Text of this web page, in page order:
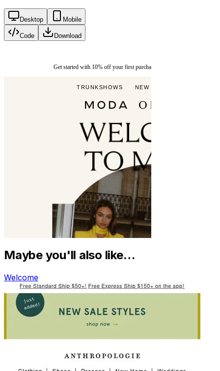
Desktop Mobile
Code Download
Maybe you'll also like…
Welcome